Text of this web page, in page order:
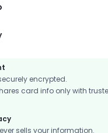
encrypted.
shares card info only with
sells your information.